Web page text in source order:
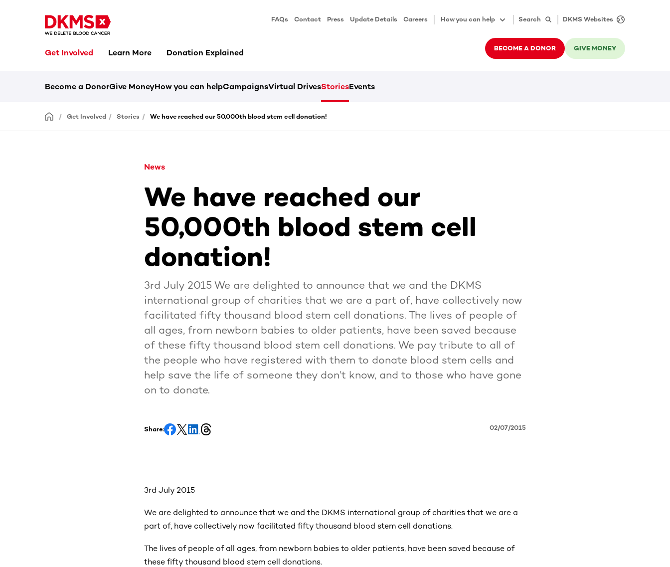
FAQs Contact Press Update Details Careers How you can help Search DKMS Websites
Get Involved Learn More Donation Explained BECOME A DONOR GIVE MONEY
Become a DonorGive MoneyHow you can helpCampaignsVirtual DrivesStoriesEvents
Get Involved Stories We have reached our 50,000th blood stem cell donation!
News
We have reached our
50,000th blood stem cell
donation!
3rd July 2015 We are delighted to announce that we and the DKMS
international group of charities that we are a part of, have collectively now
facilitated fifty thousand blood stem cell donations. The lives of people of
all ages, from newborn babies to older patients, have been saved because
of these fifty thousand blood stem cell donations. We pay tribute to all of
the people who have registered with them to donate blood stem cells and
help save the life of someone they don’t know, and to those who have gone
on to donate.
Share: 02/07/2015
3rd July 2015
We are delighted to announce that we and the DKMS international group of charities that we are a
part of, have collectively now facilitated fifty thousand blood stem cell donations.
The lives of people of all ages, from newborn babies to older patients, have been saved because of
these fifty thousand blood stem cell donations.